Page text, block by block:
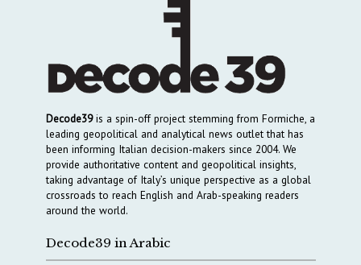
Decode39is a spin-off project stemming from Formiche, a
leading geopolitical and analytical news outlet that has
been informing Italian decision-makers since 2004. We
provide authoritative content and geopolitical insights,
taking advantage of Italy’s unique perspective as a global
crossroads to reach English and Arab-speaking readers
around the world.
Decode39 in Arabic